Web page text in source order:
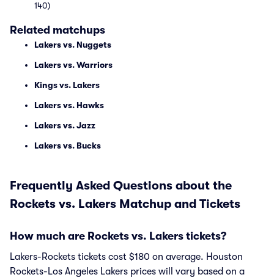
140)
Related matchups
Lakers vs. Nuggets
Lakers vs. Warriors
Kings vs. Lakers
Lakers vs. Hawks
Lakers vs. Jazz
Lakers vs. Bucks
Frequently Asked Questions about the
Rockets vs. Lakers Matchup and Tickets
How much are Rockets vs. Lakers tickets?
Lakers-Rockets tickets cost $180 on average. Houston
Rockets-Los Angeles Lakers prices will vary based on a